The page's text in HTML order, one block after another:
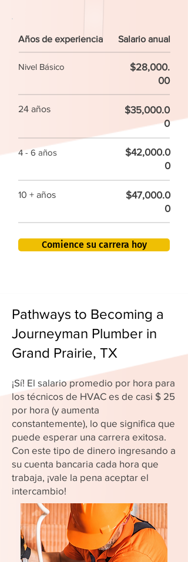
Años de experiencia Salario anual
Nivel Básico
$28,000.
00
24 años
$35,000.0
0
4 - 6 años
$42,000.0
0
10 + años
$47,000.0
0
Comience su carrera hoy
Pathways to Becoming a
Journeyman Plumber in
Grand Prairie, TX
¡Sí! El salario promedio por hora para
los técnicos de HVAC es de casi $ 25
por hora (y aumenta
constantemente), lo que significa que
puede esperar una carrera exitosa.
Con este tipo de dinero ingresando a
su cuenta bancaria cada hora que
trabaja, ¡vale la pena aceptar el
intercambio!